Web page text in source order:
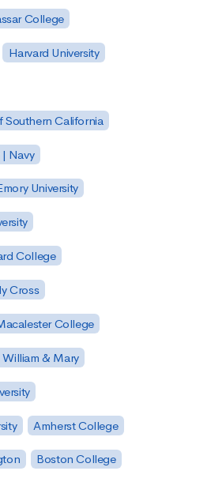
College
Harvard University
Southern California
Navy
University
College
Cross
College
& Mary
Amherst College
Boston College